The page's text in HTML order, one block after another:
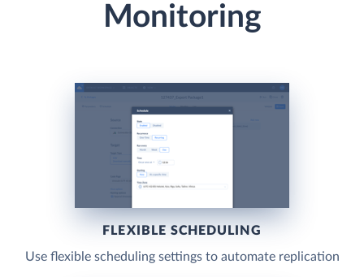
Monitoring
FLEXIBLE SCHEDULING
Use flexible scheduling settings to automate replication